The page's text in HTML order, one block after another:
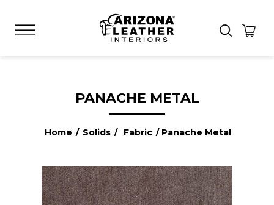
PANACHE METAL
Home / Solids / Fabric / Panache Metal